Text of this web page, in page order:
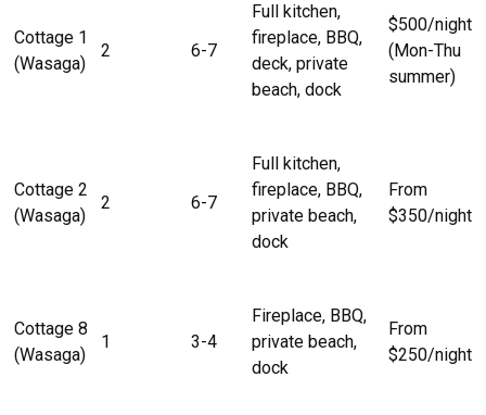
Cottage 1
(Wasaga)
2 6-7
Full kitchen,
fireplace, BBQ,
deck, private
beach, dock
$500/night
(Mon-Thu
summer)
Cottage 2
(Wasaga)
2 6-7
Full kitchen,
fireplace, BBQ,
private beach,
dock
From
$350/night
Cottage 8
(Wasaga)
1 3-4
Fireplace, BBQ,
private beach,
dock
From
$250/night